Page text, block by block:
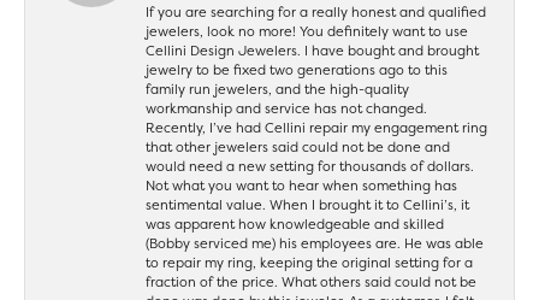
If you are searching for a really honest and qualified
jewelers, look no more! You definitely want to use
Cellini Design Jewelers. I have bought and brought
jewelry to be fixed two generations ago to this
family run jewelers, and the high-quality
workmanship and service has not changed.
Recently, I’ve had Cellini repair my engagement ring
that other jewelers said could not be done and
would need a new setting for thousands of dollars.
Not what you want to hear when something has
sentimental value. When I brought it to Cellini’s, it
was apparent how knowledgeable and skilled
(Bobby serviced me) his employees are. He was able
to repair my ring, keeping the original setting for a
fraction of the price. What others said could not be